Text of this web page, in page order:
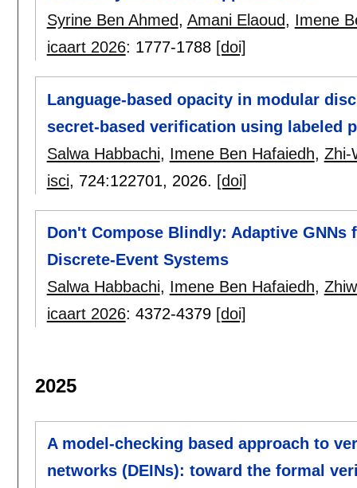
Syrine Ben Ahmed, Amani Elaoud, Imene
icaart 2026: 1777-1788 [doi]
Language-based opacity in modular
secret-based verification using labeled
Salwa Habbachi, Imene Ben Hafaiedh, Zhi-
isci, 724:122701, 2026. [doi]
Don't Compose Blindly: Adaptive
Discrete-Event Systems
Salwa Habbachi, Imene Ben Hafaiedh,
icaart 2026: 4372-4379 [doi]
2025
A model-checking based approach to
networks (DEINs): toward the formal